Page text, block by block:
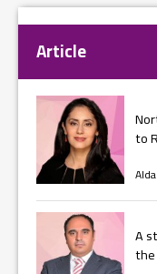
Article
to
A
the